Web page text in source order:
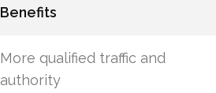
Benefits
More qualified traffic and
authority